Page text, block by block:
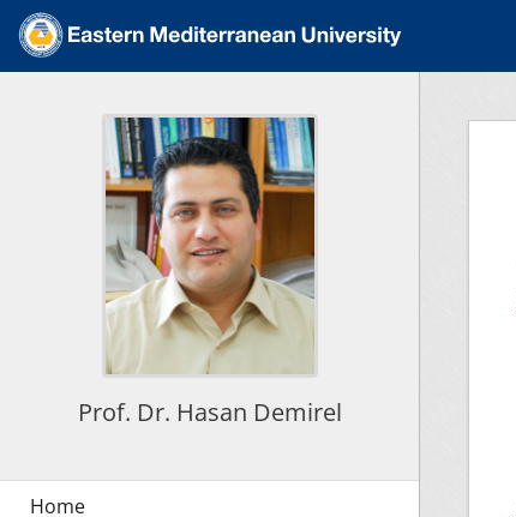
Prof. Dr. Hasan Demirel